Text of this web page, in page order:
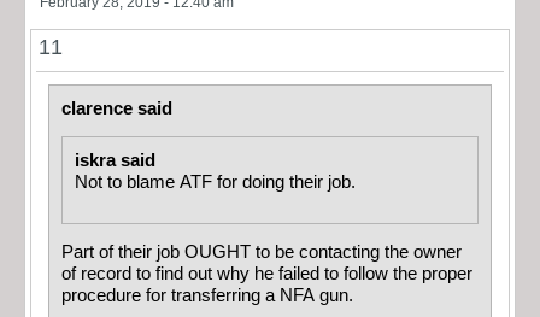
11
clarence said
iskra said
Not to blame ATF for doing their job.
Part of their job OUGHT to be contacting the owner
of record to find out why he failed to follow the proper
procedure for transferring a NFA gun.